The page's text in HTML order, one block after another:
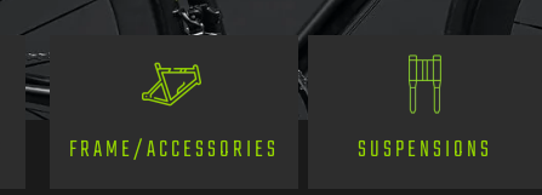
FRAME/ACCESSORIES SUSPENSIONS